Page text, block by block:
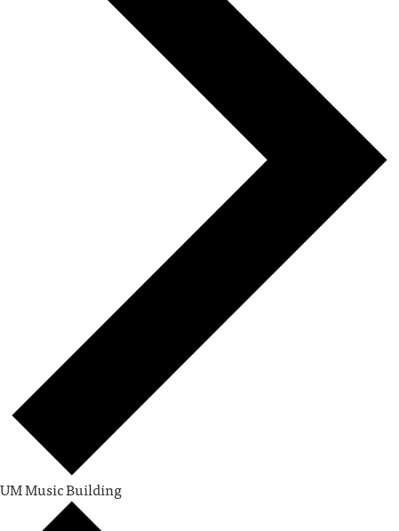
UM Music Building